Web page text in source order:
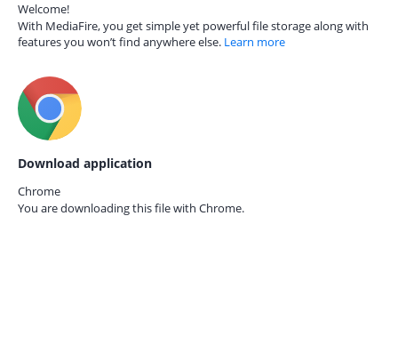
Welcome!
With MediaFire, you get simple yet powerful file storage along with
features you won’t find anywhere else. Learn more
Download application
Chrome
You are downloading this file with Chrome.